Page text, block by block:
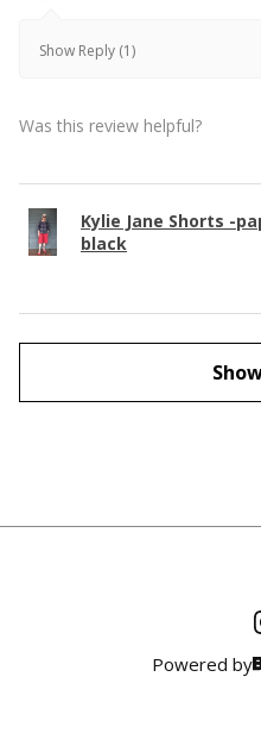
Show Reply (1)
Was this review helpful?
Kylie Jane Shorts -
black
Powered by